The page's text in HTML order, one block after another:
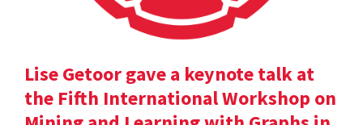
Lise Getoor gave a keynote talk at
the Fifth International Workshop on